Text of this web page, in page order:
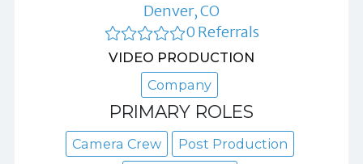
Denver, CO
0 Referrals
VIDEO PRODUCTION
Company
PRIMARY ROLES
Camera Crew
Post Production